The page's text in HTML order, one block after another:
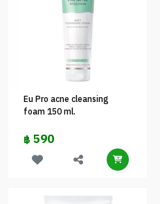
Eu Pro acne cleansing
foam 150 ml.
฿ 590